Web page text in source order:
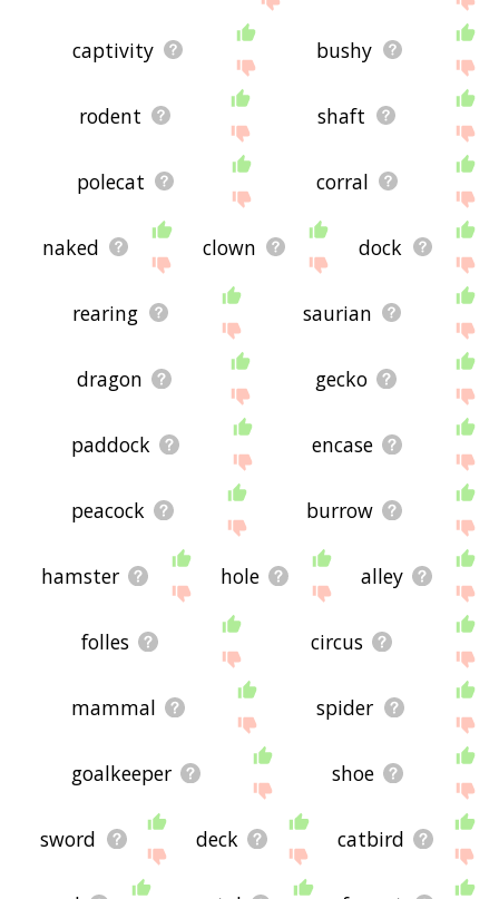
captivity bushy
rodent shaft
polecat corral
naked clown dock
rearing saurian
dragon gecko
paddock encase
peacock burrow
hamster hole alley
folles circus
mammal spider
goalkeeper shoe
sword deck catbird